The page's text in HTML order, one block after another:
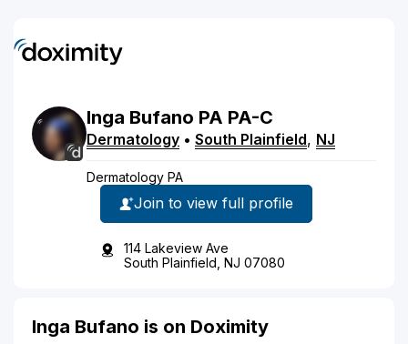
Inga Bufano PA PA-C
Dermatology • South Plainfield, NJ
Dermatology PA
Join to view full profile
114 Lakeview Ave
South Plainfield, NJ 07080
Inga Bufano is on Doximity